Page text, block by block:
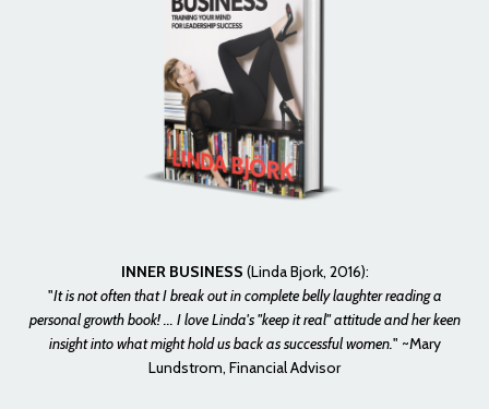
INNER BUSINESS (Linda Bjork, 2016):
"It is not often that I break out in complete belly laughter reading a
personal growth book! ... I love Linda's "keep it real" attitude and her keen
insight into what might hold us back as successful women." ~Mary
Lundstrom, Financial Advisor